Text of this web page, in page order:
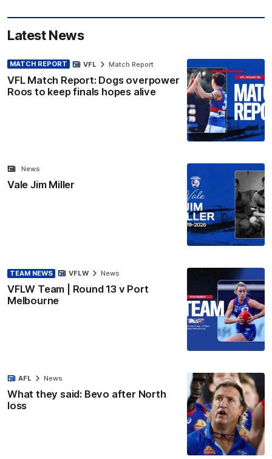
Latest News
MATCH REPORT
VFL Match Report: Dogs overpower
Roos to keep finals hopes alive
VFL Match Report
Vale Jim Miller
News
TEAM NEWS
VFLW Team | Round 13 v Port
Melbourne
VFLW News
What they said: Bevo after North
loss
AFL News